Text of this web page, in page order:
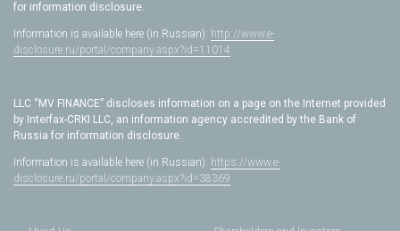
for information disclosure.
Information is available here (in Russian): http://www.e-
disclosure.ru/portal/company.aspx?id=11014
LLC “MV FINANCE” discloses information on a page on the Internet provided
by Interfax-CRKI LLC, an information agency accredited by the Bank of
Russia for information disclosure.
Information is available here (in Russian): https://www.e-
disclosure.ru/portal/company.aspx?id=38369